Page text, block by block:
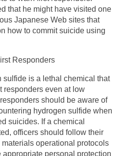
that he might have visited one
Japanese Web sites that
how to commit suicide using
Responders
sulfide is a lethal chemical that
responders even at low
should be aware of
hydrogen sulfide when
suicides. If a chemical
officers should follow their
materials operational protocols
appropriate personal protection